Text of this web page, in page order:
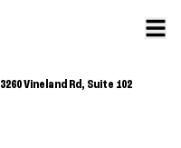
3260 Vineland Rd, Suite 102